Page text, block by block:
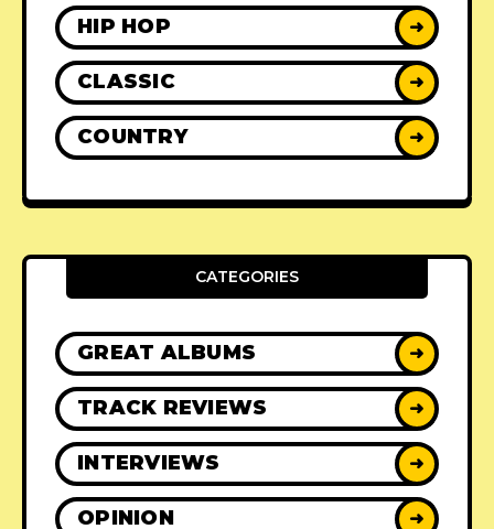
HIP HOP ➜
CLASSIC ➜
COUNTRY ➜
CATEGORIES
GREAT ALBUMS ➜
TRACK REVIEWS ➜
INTERVIEWS ➜
OPINION ➜